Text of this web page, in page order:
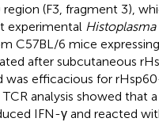
(F3, fragment 3),
experimental Histoplasma
C57BL/6 mice
after subcutaneous
was efficacious for
analysis showed that
IFN-γ and reacted